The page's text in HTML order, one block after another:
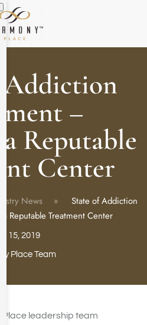
Addiction
–
Reputable
Center
News
State of Addiction
a Reputable Treatment Center
15, 2019
Place Team
Place leadership team